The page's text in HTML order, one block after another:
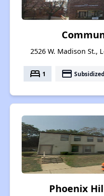
2526 W. Madison St.,
bed 1 payment Subsidized
Phoenix